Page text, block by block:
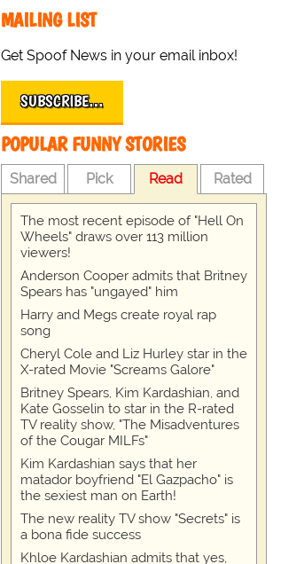
MAILING LIST
Get Spoof News in your email inbox!
SUBSCRIBE…
POPULAR FUNNY STORIES
Shared Pick Read Rated
The most recent episode of "Hell On
Wheels" draws over 113 million
viewers!
Anderson Cooper admits that Britney
Spears has "ungayed" him
Harry and Megs create royal rap
song
Cheryl Cole and Liz Hurley star in the
X-rated Movie "Screams Galore"
Britney Spears, Kim Kardashian, and
Kate Gosselin to star in the R-rated
TV reality show, "The Misadventures
of the Cougar MILFs"
Kim Kardashian says that her
matador boyfriend "El Gazpacho" is
the sexiest man on Earth!
The new reality TV show "Secrets" is
a bona fide success
Khloe Kardashian admits that yes,